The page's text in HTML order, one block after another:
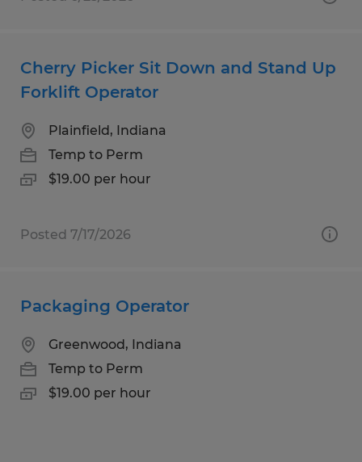
Cherry Picker Sit Down and Stand Up
Forklift Operator
Plainfield, Indiana
Temp to Perm
$19.00 per hour
Posted 7/17/2026
Packaging Operator
Greenwood, Indiana
Temp to Perm
$19.00 per hour